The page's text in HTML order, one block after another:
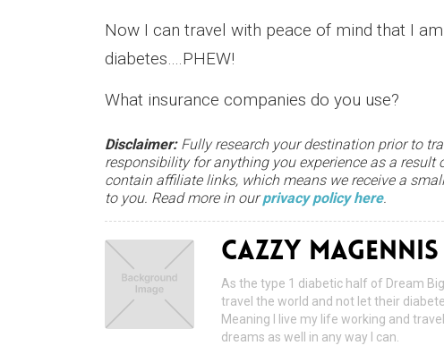
Now I can travel with peace of mind that I
diabetes….PHEW!
What insurance companies do you use?
Disclaimer:Fully research your destination prior to
responsibility for anything you experience as a
contain affiliate links, which means we receive a
to you. Read more in ourprivacy policy here.
CAZZY MAGENNIS
As the type 1 diabetic half of Dream
travel the world and not let their
Meaning I live my life working and
dreams as well in any way I can.